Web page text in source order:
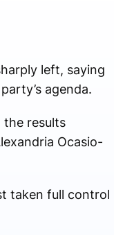
left, saying
agenda.
the results
Ocasio-
taken full control